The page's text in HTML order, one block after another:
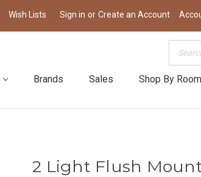
Wish Lists Sign in or Create an Account
Brands Sales Shop By Room
2 Light Flush Mount